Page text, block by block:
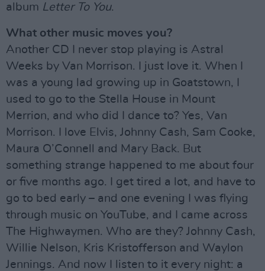
album Letter To You.
What other music moves you?
Another CD I never stop playing is Astral
Weeks by Van Morrison. I just love it. When I
was a young lad growing up in Goatstown, I
used to go to the Stella House in Mount
Merrion, and who did I dance to? Yes, Van
Morrison. I love Elvis, Johnny Cash, Sam Cooke,
Maura O’Connell and Mary Back. But
something strange happened to me about four
or five months ago. I get tired a lot, and have to
go to bed early – and one evening I was flying
through music on YouTube, and I came across
The Highwaymen. Who are they? Johnny Cash,
Willie Nelson, Kris Kristofferson and Waylon
Jennings. And now I listen to it every night: a